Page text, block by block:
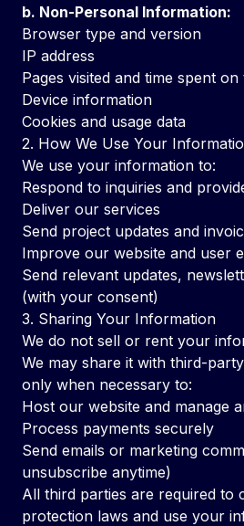
b. Non-Personal Information:
Browser type and version
IP address
Pages visited and time spent on
Device information
Cookies and usage data
2. How We Use Your
We use your information to:
Respond to inquiries and
Deliver our services
Send project updates and
Improve our website and user
Send relevant updates,
(with your consent)
3. Sharing Your Information
We do not sell or rent your
We may share it with third-
only when necessary to:
Host our website and manage
Process payments securely
Send emails or marketing
unsubscribe anytime)
All third parties are required to
protection laws and use your